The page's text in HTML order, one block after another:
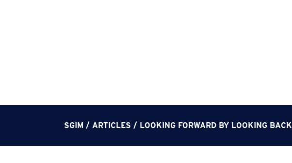
SGIM / ARTICLES / LOOKING FORWARD BY LOOKING BACK